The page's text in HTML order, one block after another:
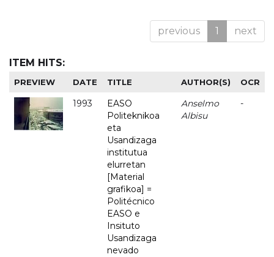
previous 1 next
ITEM HITS:
PREVIEW DATE TITLE AUTHOR(S) OCR
1993
EASO
Politeknikoa
eta
Usandizaga
institutua
elurretan
[Material
grafikoa] =
Politécnico
EASO e
Insituto
Usandizaga
nevado
Anselmo
Albisu
-